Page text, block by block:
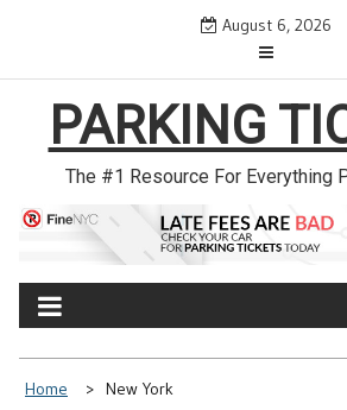
August 6, 2026
PARKING
The #1 Resource For Everything
Home New York